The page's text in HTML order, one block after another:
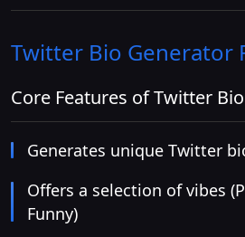
Twitter Bio Generator
Core Features of Twitter
Generates unique Twitter
Offers a selection of vibes
Funny)